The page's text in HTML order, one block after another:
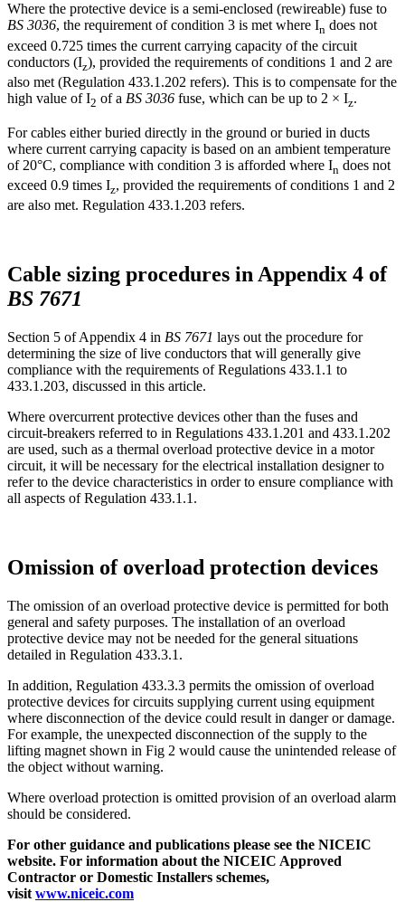
Where the protective device is a semi-enclosed (rewireable) fuse to
BS 3036, the requirement of condition 3 is met where In does not
exceed 0.725 times the current carrying capacity of the circuit
conductors (Iz), provided the requirements of conditions 1 and 2 are
also met (Regulation 433.1.202 refers). This is to compensate for the
high value of I2 of a BS 3036 fuse, which can be up to 2 × Iz.
For cables either buried directly in the ground or buried in ducts
where current carrying capacity is based on an ambient temperature
of 20°C, compliance with condition 3 is afforded where In does not
exceed 0.9 times Iz, provided the requirements of conditions 1 and 2
are also met. Regulation 433.1.203 refers.
Cable sizing procedures in Appendix 4 of
BS 7671
Section 5 of Appendix 4 in BS 7671 lays out the procedure for
determining the size of live conductors that will generally give
compliance with the requirements of Regulations 433.1.1 to
433.1.203, discussed in this article.
Where overcurrent protective devices other than the fuses and
circuit-breakers referred to in Regulations 433.1.201 and 433.1.202
are used, such as a thermal overload protective device in a motor
circuit, it will be necessary for the electrical installation designer to
refer to the device characteristics in order to ensure compliance with
all aspects of Regulation 433.1.1.
Omission of overload protection devices
The omission of an overload protective device is permitted for both
general and safety purposes. The installation of an overload
protective device may not be needed for the general situations
detailed in Regulation 433.3.1.
In addition, Regulation 433.3.3 permits the omission of overload
protective devices for circuits supplying current using equipment
where disconnection of the device could result in danger or damage.
For example, the unexpected disconnection of the supply to the
lifting magnet shown in Fig 2 would cause the unintended release of
the object without warning.
Where overload protection is omitted provision of an overload alarm
should be considered.
For other guidance and publications please see the NICEIC
website. For information about the NICEIC Approved
Contractor or Domestic Installers schemes,
visit www.niceic.com